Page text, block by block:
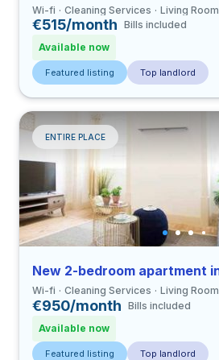
Wi-fi Cleaning Services Living Room
€515/month Bills included
Available now
Featured listing Top landlord
ENTIRE PLACE
Wi-fi Cleaning Services Living Room
€950/month Bills included
Available now
Featured listing Top landlord